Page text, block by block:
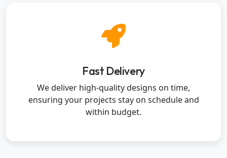
Fast Delivery
We deliver high-quality designs on time,
ensuring your projects stay on schedule and
within budget.